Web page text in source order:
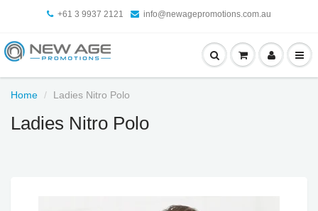
+61 3 9937 2121 info@newagepromotions.com.au
Home Ladies Nitro Polo
Ladies Nitro Polo